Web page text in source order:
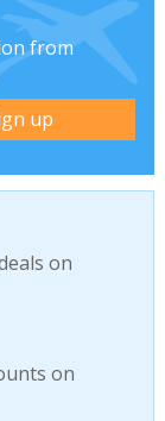
from
on
on